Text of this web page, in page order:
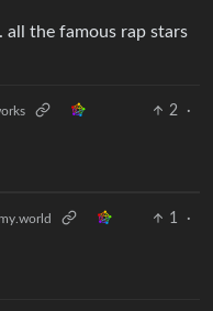
all the famous rap stars
2
·
1
·